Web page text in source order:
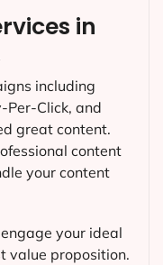
in
including
Per-Click, and
great content.
content
your content
your ideal
value proposition.